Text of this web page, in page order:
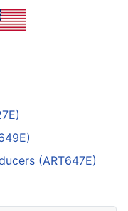
(ART647E)